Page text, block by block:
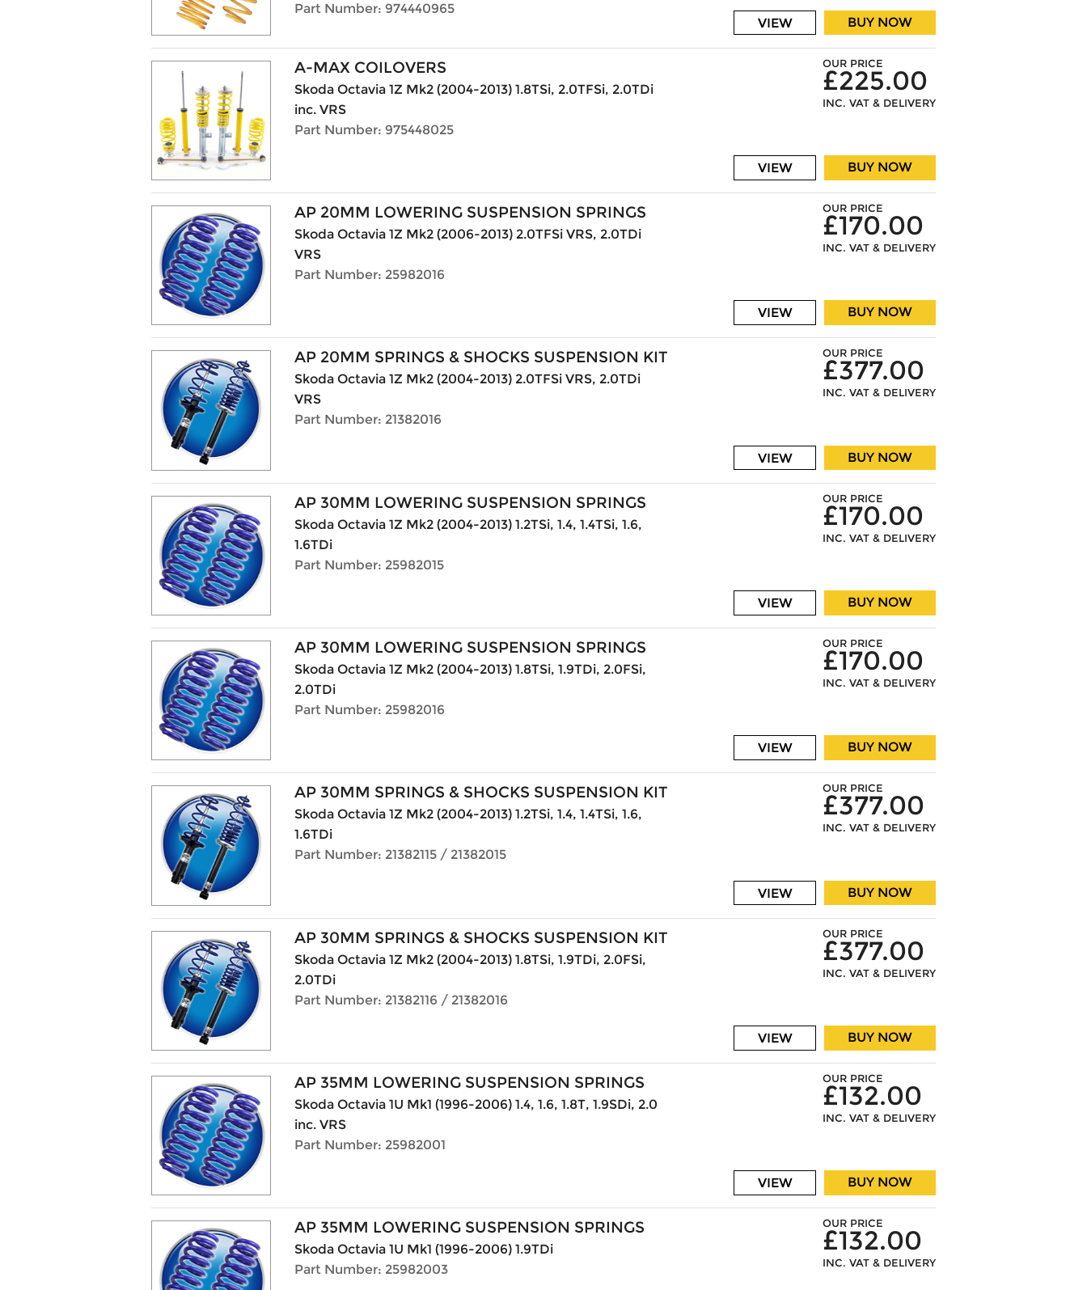
Part Number: 974440965
BUY NOW
VIEW
A-MAX COILOVERS
Skoda Octavia 1Z Mk2 (2004-2013) 1.8TSi, 2.0TFSi, 2.0TDi
inc. VRS
Part Number: 975448025
OUR PRICE
£225.00
INC. VAT & DELIVERY
BUY NOW
VIEW
AP 20MM LOWERING SUSPENSION SPRINGS
Skoda Octavia 1Z Mk2 (2006-2013) 2.0TFSi VRS, 2.0TDi
VRS
Part Number: 25982016
OUR PRICE
£170.00
INC. VAT & DELIVERY
BUY NOW
VIEW
AP 20MM SPRINGS & SHOCKS SUSPENSION KIT
Skoda Octavia 1Z Mk2 (2004-2013) 2.0TFSi VRS, 2.0TDi
VRS
Part Number: 21382016
OUR PRICE
£377.00
INC. VAT & DELIVERY
BUY NOW
VIEW
AP 30MM LOWERING SUSPENSION SPRINGS
Skoda Octavia 1Z Mk2 (2004-2013) 1.2TSi, 1.4, 1.4TSi, 1.6,
1.6TDi
Part Number: 25982015
OUR PRICE
£170.00
INC. VAT & DELIVERY
BUY NOW
VIEW
AP 30MM LOWERING SUSPENSION SPRINGS
Skoda Octavia 1Z Mk2 (2004-2013) 1.8TSi, 1.9TDi, 2.0FSi,
2.0TDi
Part Number: 25982016
OUR PRICE
£170.00
INC. VAT & DELIVERY
BUY NOW
VIEW
AP 30MM SPRINGS & SHOCKS SUSPENSION KIT
Skoda Octavia 1Z Mk2 (2004-2013) 1.2TSi, 1.4, 1.4TSi, 1.6,
1.6TDi
Part Number: 21382115 / 21382015
OUR PRICE
£377.00
INC. VAT & DELIVERY
BUY NOW
VIEW
AP 30MM SPRINGS & SHOCKS SUSPENSION KIT
Skoda Octavia 1Z Mk2 (2004-2013) 1.8TSi, 1.9TDi, 2.0FSi,
2.0TDi
Part Number: 21382116 / 21382016
OUR PRICE
£377.00
INC. VAT & DELIVERY
BUY NOW
VIEW
AP 35MM LOWERING SUSPENSION SPRINGS
Skoda Octavia 1U Mk1 (1996-2006) 1.4, 1.6, 1.8T, 1.9SDi, 2.0
inc. VRS
Part Number: 25982001
OUR PRICE
£132.00
INC. VAT & DELIVERY
BUY NOW
VIEW
AP 35MM LOWERING SUSPENSION SPRINGS
Skoda Octavia 1U Mk1 (1996-2006) 1.9TDi
Part Number: 25982003
OUR PRICE
£132.00
INC. VAT & DELIVERY